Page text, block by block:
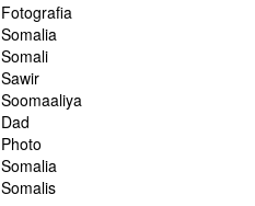
Fotografia
Somalia
Somali
Sawir
Soomaaliya
Dad
Photo
Somalia
Somalis